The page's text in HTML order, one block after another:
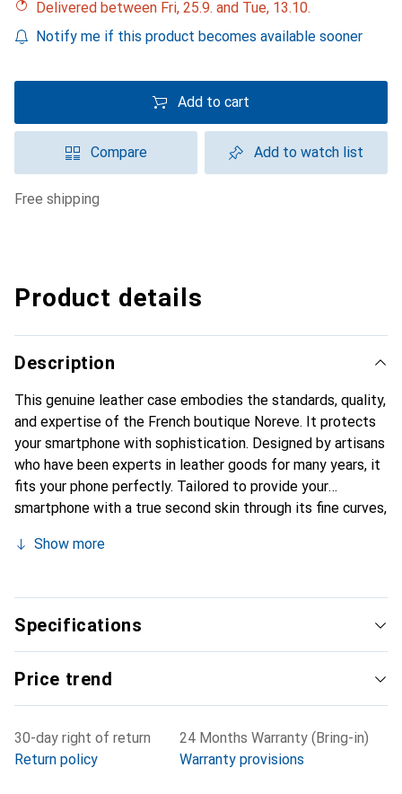
Delivered between Fri, 25.9. and Tue, 13.10.
Notify me if this product becomes available sooner
Add to cart
Compare Add to watch list
free shipping
Product details
Description
This genuine leather case embodies the standards, quality,
and expertise of the French boutique Noreve. It protects
your smartphone with sophistication. Designed by artisans
who have been experts in leather goods for many years, it
fits your phone perfectly. Tailored to provide your
smartphone with a true second skin through its fine curves,
Internationally recognized for its high-quality products,
customers.
Show more
Specifications
Price trend
30-day right of return
Return policy
24 Months Warranty (Bring-in)
Warranty provisions